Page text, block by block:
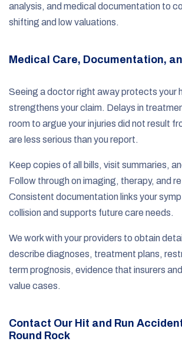
analysis, and medical documentation to
shifting and low valuations.
Medical Care, Documentation,
Seeing a doctor right away protects your
strengthens your claim. Delays in
room to argue your injuries did not result
are less serious than you report.
Keep copies of all bills, visit summaries,
Follow through on imaging, therapy, and
Consistent documentation links your
collision and supports future care needs.
We work with your providers to obtain
describe diagnoses, treatment plans,
term prognosis, evidence that insurers
value cases.
Contact Our Hit and Run
Round Rock